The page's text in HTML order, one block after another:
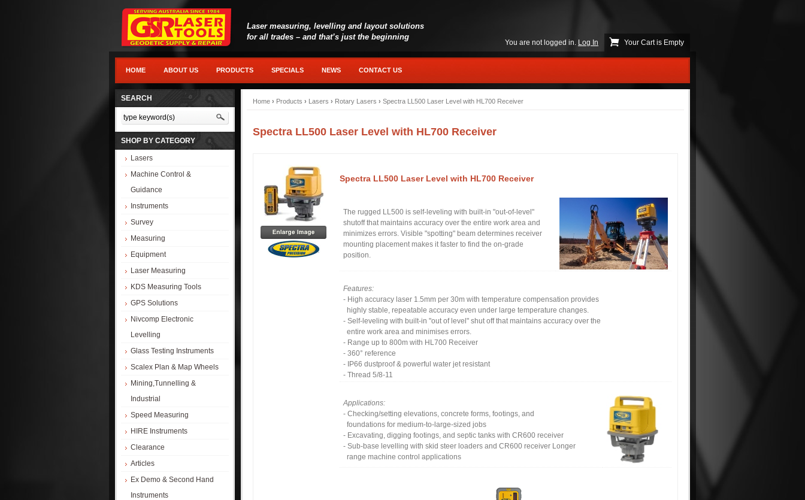
Laser measuring, levelling and layout solutions
for all trades – and that’s just the beginning
You are not logged in. Log In Your Cart is Empty
HOME ABOUT US PRODUCTS SPECIALS NEWS CONTACT US
SEARCH
SHOP BY CATEGORY
Lasers
Machine Control &
Guidance
Instruments
Survey
Measuring
Equipment
Laser Measuring
KDS Measuring Tools
GPS Solutions
Nivcomp Electronic
Levelling
Glass Testing Instruments
Scalex Plan & Map Wheels
Mining,Tunnelling &
Industrial
Speed Measuring
HIRE Instruments
Clearance
Articles
Ex Demo & Second Hand
Instruments
Home › Products › Lasers › Rotary Lasers › Spectra LL500 Laser Level with HL700 Receiver
Spectra LL500 Laser Level with HL700 Receiver
Spectra LL500 Laser Level with HL700 Receiver
The rugged LL500 is self-leveling with built-in "out-of-level"
shutoff that maintains accuracy over the entire work area and
minimizes errors. Visible "spotting" beam determines receiver
mounting placement makes it faster to find the on-grade
position.
Features:
- High accuracy laser 1.5mm per 30m with temperature compensation provides
highly stable, repeatable accuracy even under large temperature changes.
- Self-leveling with built-in "out of level" shut off that maintains accuracy over the
entire work area and minimises errors.
- Range up to 800m with HL700 Receiver
- 360° reference
- IP66 dustproof & powerful water jet resistant
- Thread 5/8-11
Applications:
- Checking/setting elevations, concrete forms, footings, and
foundations for medium-to-large-sized jobs
- Excavating, digging footings, and septic tanks with CR600 receiver
- Sub-base levelling with skid steer loaders and CR600 receiver Longer
range machine control applications